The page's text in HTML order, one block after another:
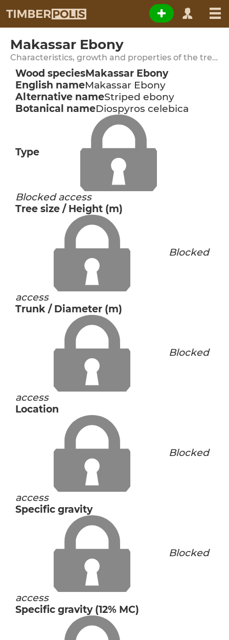
Makassar Ebony
Characteristics, growth and properties of the tree species
Wood speciesMakassar Ebony
English nameMakassar Ebony
Alternative nameStriped ebony
Botanical nameDiospyros celebica
Type
Blocked access
Tree size / Height (m)
Blocked
access
Trunk / Diameter (m)
Blocked
access
Location
Blocked
access
Specific gravity
Blocked
access
Specific gravity (12% MC)